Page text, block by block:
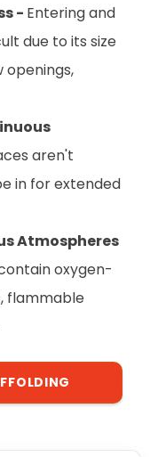
- Entering and
due to its size
aren't
in for extended
Atmospheres
oxygen-
flammable